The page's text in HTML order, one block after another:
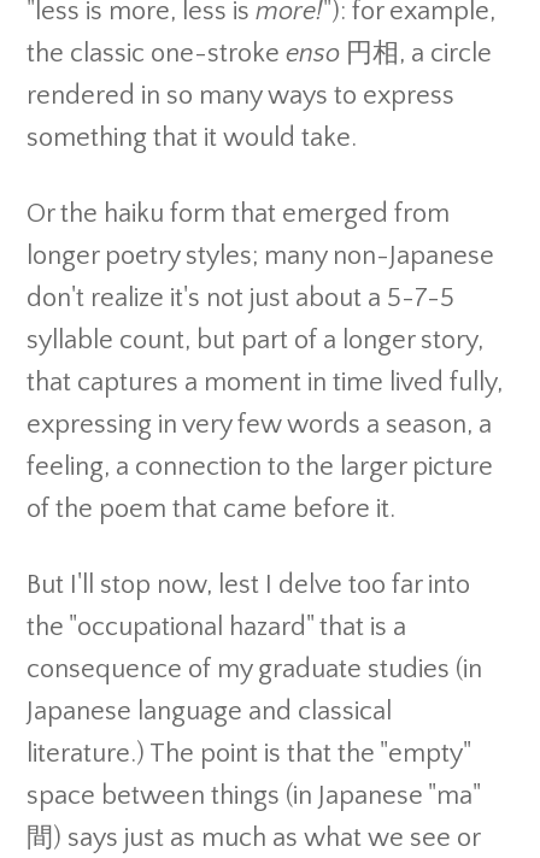
"less is more, less ismore!"): for example,
the classic one-strokeenso 円相, a circle
rendered in so many ways to express
something that it would take.
Or the haiku form that emerged from
longer poetry styles; many non-Japanese
don't realize it's not just about a 5-7-5
syllable count, but part of a longer story,
that captures a moment in time lived fully,
expressing in very few words a season, a
feeling, a connection to the larger picture
of the poem that came before it.
But I'll stop now, lest I delve too far into
the "occupational hazard" that is a
consequence of my graduate studies (in
Japanese language and classical
literature.) The point is that the "empty"
space between things (in Japanese "ma"
間) says just as much as what we see or